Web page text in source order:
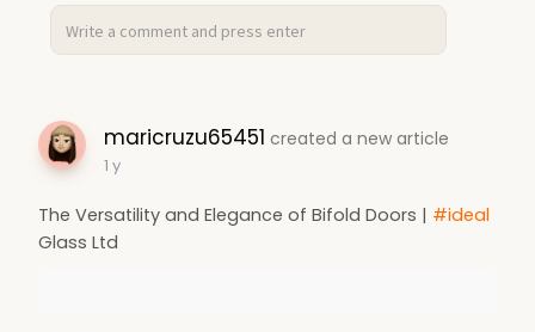
maricruzu65451 created a new article
1 y
The Versatility and Elegance of Bifold Doors | #ideal
Glass Ltd